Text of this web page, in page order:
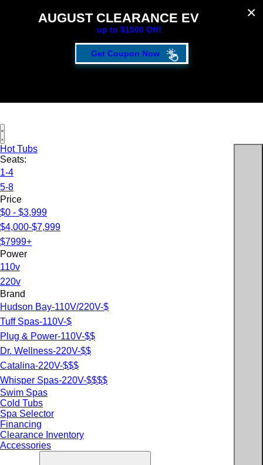
AUGUST CLEARANCE EVENT
up to $1500 Off!
Get Coupon Now
Hot Tubs
Seats:
1-4
5-8
Price
$0 - $3,999
$4,000-$7,999
$7999+
Power
110v
220v
Brand
Hudson Bay-110V/220V-$
Tuff Spas-110V-$
Plug & Power-110V-$$
Dr. Wellness-220V-$$
Catalina-220V-$$$
Whisper Spas-220V-$$$$
Swim Spas
Cold Tubs
Spa Selector
Financing
Clearance Inventory
Accessories